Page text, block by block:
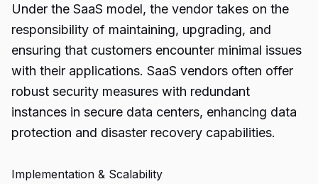
Under the SaaS model, the vendor takes on the
responsibility of maintaining, upgrading, and
ensuring that customers encounter minimal issues
with their applications. SaaS vendors often offer
robust security measures with redundant
instances in secure data centers, enhancing data
protection and disaster recovery capabilities.
Implementation & Scalability